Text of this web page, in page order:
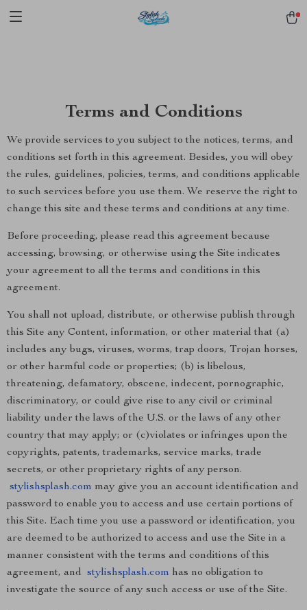
verification=f3v8VFPrLGKTNjIaiOm7x0VwoCUWntd0ezQ73shfoJk -----
Terms and Conditions
We provide services to you subject to the notices, terms, and
conditions set forth in this agreement. Besides, you will obey
the rules, guidelines, policies, terms, and conditions applicable
to such services before you use them. We reserve the right to
change this site and these terms and conditions at any time.
Before proceeding, please read this agreement because
accessing, browsing, or otherwise using the Site indicates
your agreement to all the terms and conditions in this
agreement.
You shall not upload, distribute, or otherwise publish through
this Site any Content, information, or other material that (a)
includes any bugs, viruses, worms, trap doors, Trojan horses,
or other harmful code or properties; (b) is libelous,
threatening, defamatory, obscene, indecent, pornographic,
discriminatory, or could give rise to any civil or criminal
liability under the laws of the U.S. or the laws of any other
country that may apply; or (c)violates or infringes upon the
copyrights, patents, trademarks, service marks, trade
secrets, or other proprietary rights of any person.
stylishsplash.com may give you an account identification and
password to enable you to access and use certain portions of
this Site. Each time you use a password or identification, you
are deemed to be authorized to access and use the Site in a
manner consistent with the terms and conditions of this
agreement, and stylishsplash.com has no obligation to
investigate the source of any such access or use of the Site.